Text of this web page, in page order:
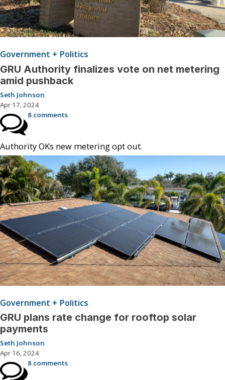
Government + Politics
GRU Authority finalizes vote on net metering
amid pushback
Seth Johnson
Apr 17, 2024
8 comments
Authority OKs new metering opt out.
Government + Politics
GRU plans rate change for rooftop solar
payments
Seth Johnson
Apr 16, 2024
8 comments